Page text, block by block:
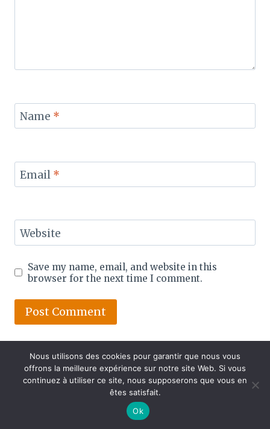
Name *
Email *
Website
Save my name, email, and website in this
browser for the next time I comment.
Nous utilisons des cookies pour garantir que nous vous
offrons la meilleure expérience sur notre site Web. Si vous
continuez à utiliser ce site, nous supposerons que vous en
êtes satisfait.
Ok